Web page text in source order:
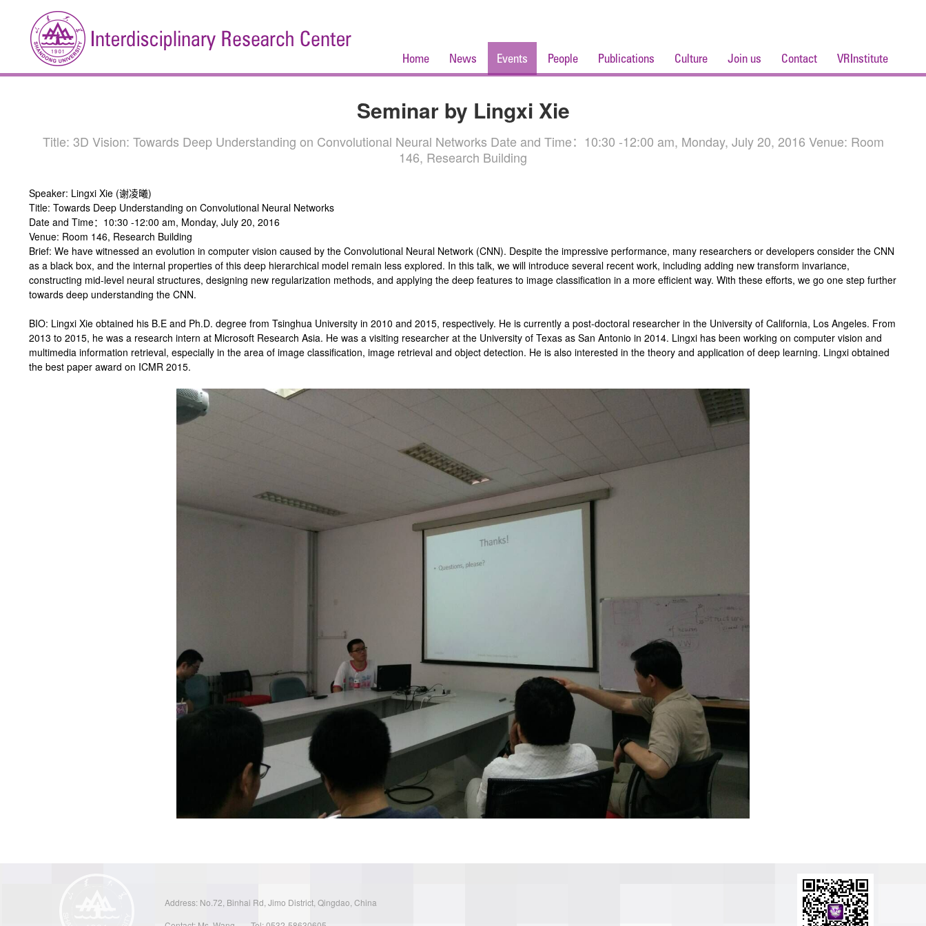
Home News Events People Publications Culture Join us Contact VRInstitute
Seminar by Lingxi Xie
Title: 3D Vision: Towards Deep Understanding on Convolutional Neural Networks Date and Time：10:30 -12:00 am, Monday, July 20, 2016 Venue: Room
146, Research Building
Speaker: Lingxi Xie (谢凌曦)
Title: Towards Deep Understanding on Convolutional Neural Networks
Date and Time：10:30 -12:00 am, Monday, July 20, 2016
Venue: Room 146, Research Building
Brief: We have witnessed an evolution in computer vision caused by the Convolutional Neural Network (CNN). Despite the impressive performance, many researchers or developers consider the CNN
as a black box, and the internal properties of this deep hierarchical model remain less explored. In this talk, we will introduce several recent work, including adding new transform invariance,
constructing mid-level neural structures, designing new regularization methods, and applying the deep features to image classification in a more efficient way. With these efforts, we go one step further
towards deep understanding the CNN.
BIO: Lingxi Xie obtained his B.E and Ph.D. degree from Tsinghua University in 2010 and 2015, respectively. He is currently a post-doctoral researcher in the University of California, Los Angeles. From
2013 to 2015, he was a research intern at Microsoft Research Asia. He was a visiting researcher at the University of Texas as San Antonio in 2014. Lingxi has been working on computer vision and
multimedia information retrieval, especially in the area of image classification, image retrieval and object detection. He is also interested in the theory and application of deep learning. Lingxi obtained
the best paper award on ICMR 2015.
Address: No.72, Binhai Rd, Jimo District, Qingdao, China